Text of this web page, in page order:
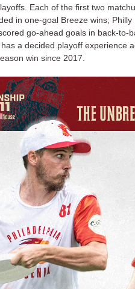
Each of the first two
in one-goal Breeze wins;
go-ahead goals in back-to-
a decided playoff experience
win since 2017.